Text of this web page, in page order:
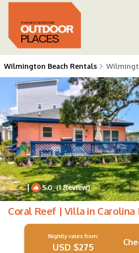
Wilmington Beach Rentals
| 5.0(1 Review)
Coral Reef | Villa in Carolina
Nightly rates from:
USD $275